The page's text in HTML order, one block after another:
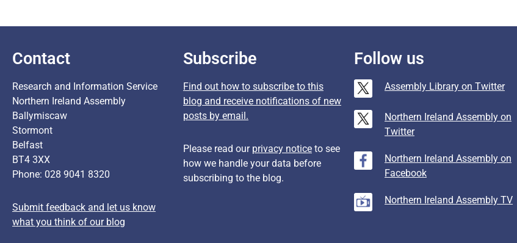
Contact
Research and Information Service
Northern Ireland Assembly
Ballymiscaw
Stormont
Belfast
BT4 3XX
Phone: 028 9041 8320
Submit feedback and let us know
what you think of our blog
Subscribe
Find out how to subscribe to this
blog and receive notifications of new
posts by email.
Please read our privacy notice to see
how we handle your data before
subscribing to the blog.
Follow us
Assembly Library on Twitter
Northern Ireland Assembly on
Twitter
Northern Ireland Assembly on
Facebook
Northern Ireland Assembly TV